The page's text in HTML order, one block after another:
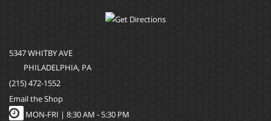
5347 WHITBY AVE
PHILADELPHIA, PA
(215) 472-1552
Email the Shop
MON-FRI | 8:30 AM - 5:30 PM